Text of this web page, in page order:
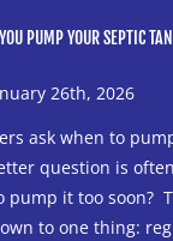
PUMP YOUR SEPTIC
26th, 2026
ask when to
question is
pump it too soon?
to one thing: